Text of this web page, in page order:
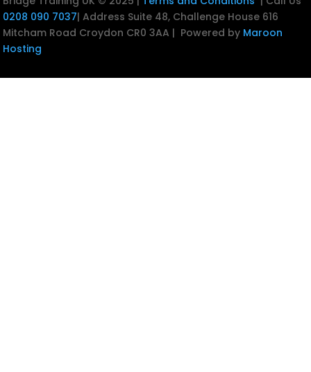
0208 090 7037| Address Suite 48, Challenge House 616
Mitcham Road Croydon CR0 3AA | Powered by Maroon
Hosting